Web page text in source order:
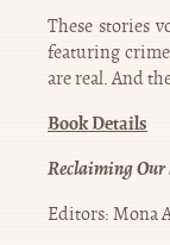
These stories
featuring
are real. And
Book Details
Reclaiming Our
Editors: Mona